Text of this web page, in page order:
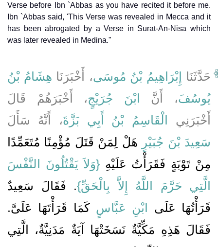
Verse before Ibn `Abbas as you have recited it before me.
Ibn `Abbas said, 'This Verse was revealed in Mecca and it
has been abrogated by a Verse in Surat-An-Nisa which
was later revealed in Medina."
حَدَّثَنَا إِبْرَاهِيمُ بْنُ مُوسَى، أَخْبَرَنَا هِشَامُ بْنُ
يُوسُفَ، أَنَّ ابْنَ جُرَيْجٍ، أَخْبَرَهُمْ قَالَ
أَخْبَرَنِي
الْقَاسِمُ بْنُ أَبِي بَزَّةَ، أَنَّهُ سَأَلَ
سَعِيدَ بْنَ جُبَيْرٍ
هَلْ لِمَنْ قَتَلَ مُؤْمِنًا مُتَعَمِّدًا
مِنْ تَوْبَةٍ فَقَرَأْتُ عَلَيْهِ ‏‏ {‏وَلاَ يَقْتُلُونَ النَّفْسَ
الَّتِي حَرَّمَ اللَّهُ إِلاَّ بِالْحَقِّ‏}‏‏.‏ فَقَالَ سَعِيدٌ
قَرَأْتُهَا عَلَى
ابْنِ عَبَّاسٍ كَمَا قَرَأْتَهَا عَلَىَّ‏.‏
فَقَالَ هَذِهِ مَكِّيَّةٌ نَسَخَتْهَا آيَةٌ مَدَنِيَّةٌ، الَّتِي